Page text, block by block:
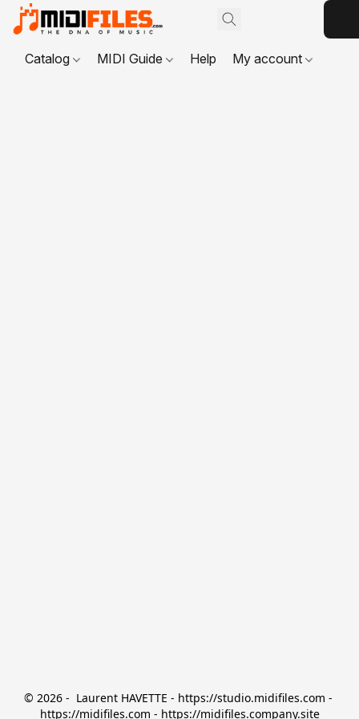
Catalog MIDI Guide Help My account
© 2026 -  Laurent HAVETTE - https://studio.midifiles.com -
https://midifiles.com - https://midifiles.company.site